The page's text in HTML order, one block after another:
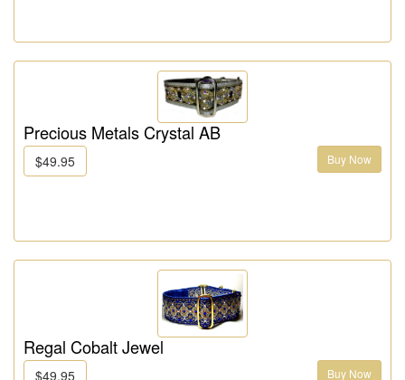
Precious Metals Crystal AB
$49.95 Buy Now
Regal Cobalt Jewel
$49.95 Buy Now